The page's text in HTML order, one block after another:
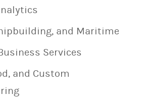
and Maritime
Services
and Custom